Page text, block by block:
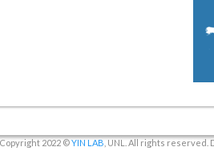
Copyright 2022 ©YIN LAB , UNL. All rights